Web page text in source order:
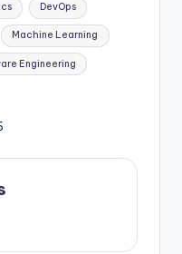
DevOps
Machine Learning
Engineering